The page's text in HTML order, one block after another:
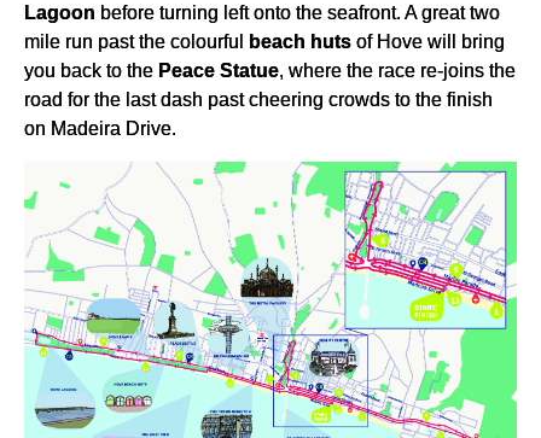
Lagoon before turning left onto the seafront. A great two
mile run past the colourful beach huts of Hove will bring
you back to the Peace Statue, where the race re-joins the
road for the last dash past cheering crowds to the finish
on Madeira Drive.